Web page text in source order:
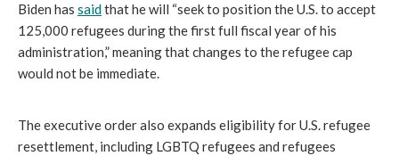
Biden has saidthat he will “seek to position the U.S. to accept
125,000 refugees during the first full fiscal year of his
administration,” meaning that changes to the refugee cap
would not be immediate.
The executive order also expands eligibility for U.S. refugee
resettlement, including LGBTQ refugees and refugees